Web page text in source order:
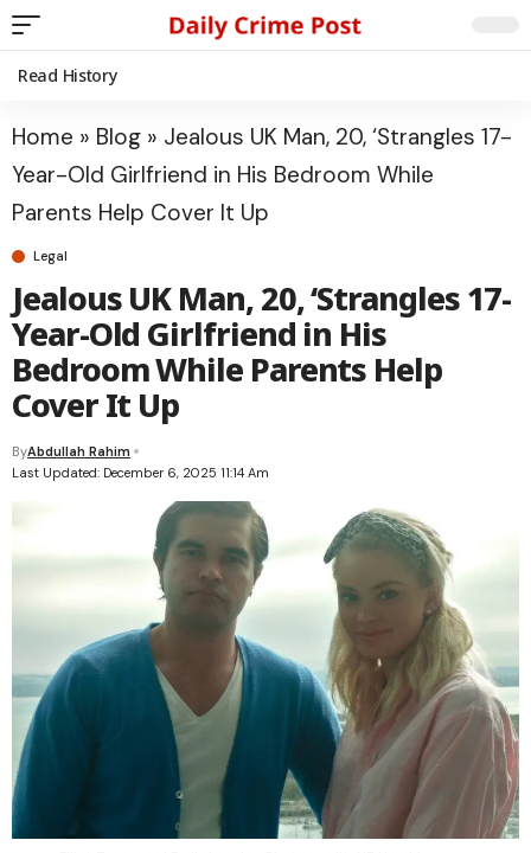
Read History
Home » Blog » Jealous UK Man, 20, ‘Strangles 17-
Year-Old Girlfriend in His Bedroom While
Parents Help Cover It Up
Legal
Jealous UK Man, 20, ‘Strangles 17-
Year-Old Girlfriend in His
Bedroom While Parents Help
Cover It Up
Last Updated: December 6, 2025 11:14 Am
ByAbdullah Rahim